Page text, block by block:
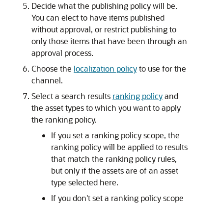
Decide what the publishing policy will be.
You can elect to have items published
without approval, or restrict publishing to
only those items that have been through an
approval process.
Choose the localization policyto use for the
channel.
Select a search results ranking policyand
the asset types to which you want to apply
the ranking policy.
If you set a ranking policy scope, the
ranking policy will be applied to results
that match the ranking policy rules,
but only if the assets are of an asset
type selected here.
If you don't set a ranking policy scope